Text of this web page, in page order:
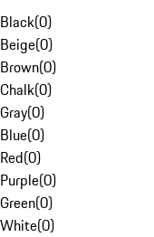
Black(0)
Beige(0)
Brown(0)
Chalk(0)
Gray(0)
Blue(0)
Red(0)
Purple(0)
Green(0)
White(0)